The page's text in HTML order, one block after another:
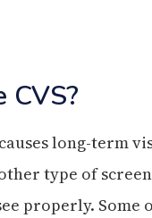
long-term
type of
properly. Some